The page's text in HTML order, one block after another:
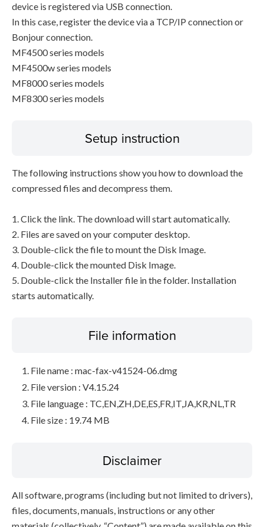
device is registered via USB connection.
In this case, register the device via a TCP/IP connection or
Bonjour connection.
MF4500 series models
MF4500w series models
MF8000 series models
MF8300 series models
Setup instruction
The following instructions show you how to download the
compressed files and decompress them.
1. Click the link. The download will start automatically.
2. Files are saved on your computer desktop.
3. Double-click the file to mount the Disk Image.
4. Double-click the mounted Disk Image.
5. Double-click the Installer file in the folder. Installation
starts automatically.
File information
File name : mac-fax-v41524-06.dmg
File version : V4.15.24
File language : TC,EN,ZH,DE,ES,FR,IT,JA,KR,NL,TR
File size : 19.74 MB
Disclaimer
All software, programs (including but not limited to drivers),
files, documents, manuals, instructions or any other